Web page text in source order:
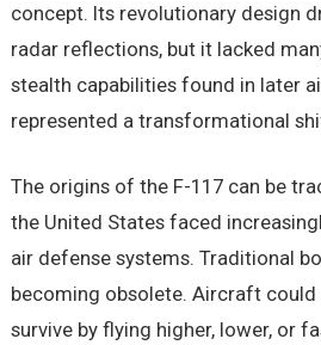
concept. Its revolutionary design
radar reflections, but it lacked
stealth capabilities found in later
represented a transformational
The origins of the F-117 can be
the United States faced
air defense systems. Traditional
becoming obsolete. Aircraft could
survive by flying higher, lower, or